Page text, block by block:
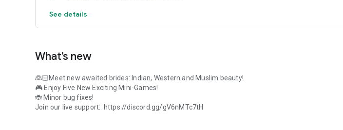
See details
What’s new
👰🏻Meet new awaited brides: Indian, Western and Muslim beauty!
🎮 Enjoy Five New Exciting Mini-Games!
🐞 Minor bug fixes!
Join our live support:: https://discord.gg/gV6nMTc7tH